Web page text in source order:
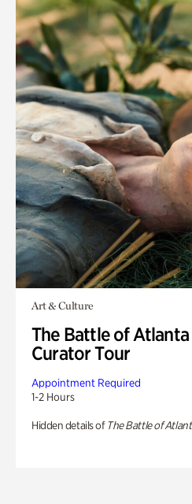
Art & Culture
The Battle of
Curator Tour
Appointment Required
1-2 Hours
Hidden details of The Battle of